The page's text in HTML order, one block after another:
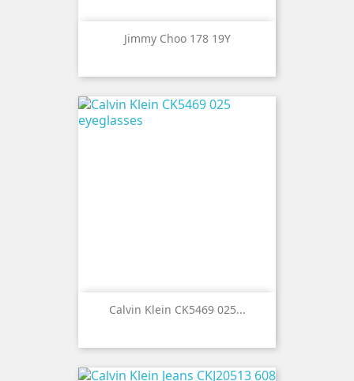
Jimmy Choo 178 19Y
Calvin Klein CK5469 025...